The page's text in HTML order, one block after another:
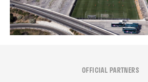
OFFICIAL PARTNERS